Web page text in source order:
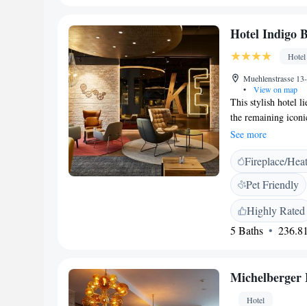
wellness area, and
Hotel Indigo
Hotel
Muehlenstrasse
•
View on map
This stylish hotel
the remaining
services and a
Berlin - East
air-conditioned and
bathroom with
restaurant
dinner, and also
hip bars, cafes
and neighbouring
See more
Fireplace/
Pet Friendly
Highly Rated
5 Baths
Michelberger
Hotel